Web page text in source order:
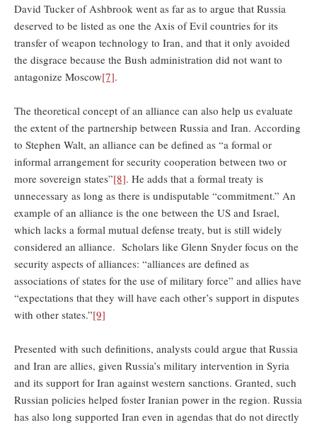
David Tucker of Ashbrook went as far as to argue that Russia
deserved to be listed as one the Axis of Evil countries for its
transfer of weapon technology to Iran, and that it only avoided
the disgrace because the Bush administration did not want to
antagonize Moscow[7].
The theoretical concept of an alliance can also help us evaluate
the extent of the partnership between Russia and Iran. According
to Stephen Walt, an alliance can be defined as “a formal or
informal arrangement for security cooperation between two or
more sovereign states”[8]. He adds that a formal treaty is
unnecessary as long as there is undisputable “commitment.” An
example of an alliance is the one between the US and Israel,
which lacks a formal mutual defense treaty, but is still widely
considered an alliance. Scholars like Glenn Snyder focus on the
security aspects of alliances: “alliances are defined as
associations of states for the use of military force” and allies have
“expectations that they will have each other’s support in disputes
with other states.”[9]
Presented with such definitions, analysts could argue that Russia
and Iran are allies, given Russia’s military intervention in Syria
and its support for Iran against western sanctions. Granted, such
Russian policies helped foster Iranian power in the region. Russia
has also long supported Iran even in agendas that do not directly